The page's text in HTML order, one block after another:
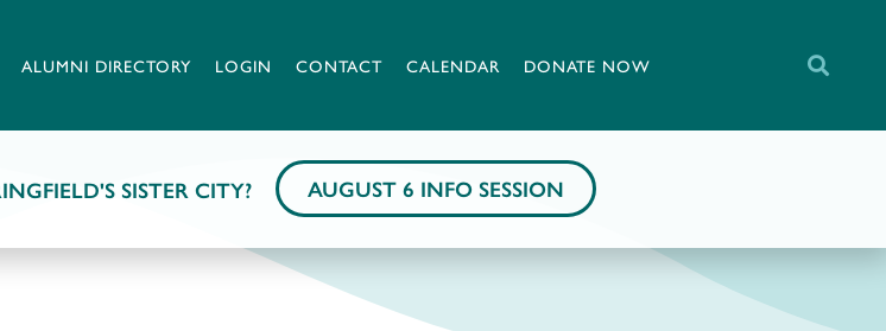
ALUMNI DIRECTORY LOGIN CONTACT CALENDAR DONATE NOW
SISTER CITY? AUGUST 6 INFO SESSION